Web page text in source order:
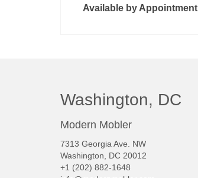
Available by Appointment
Washington, DC
Modern Mobler
7313 Georgia Ave. NW
Washington, DC 20012
+1 (202) 882-1648